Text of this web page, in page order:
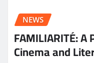
NEWS
FAMILIARITÉ:
Cinema and